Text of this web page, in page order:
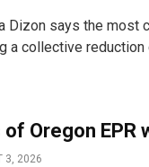
Dizon says the most
a collective reduction
Oregon EPR
3, 2026